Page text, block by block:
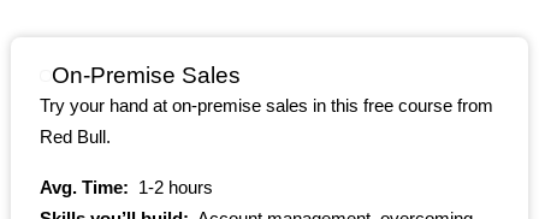
On-Premise Sales
Try your hand at on-premise sales in this free course from
Red Bull.
Avg. Time:
1-2 hours